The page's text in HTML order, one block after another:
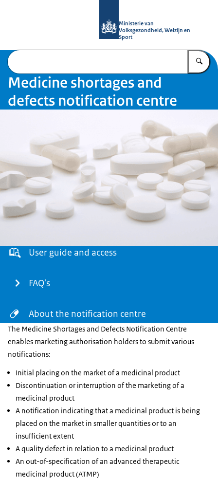
Ministerie van
Volksgezondheid, Welzijn en
Sport
Medicine shortages and
defects notification centre
Menu User guide and access
FAQ's
About the notification centre
The Medicine Shortages and Defects Notification Centre
enables marketing authorisation holders to submit various
notifications:
Initial placing on the market of a medicinal product
Discontinuation or interruption of the marketing of a
medicinal product
A notification indicating that a medicinal product is being
placed on the market in smaller quantities or to an
insufficient extent
A quality defect in relation to a medicinal product
An out-of-specification of an advanced therapeutic
medicinal product (ATMP)